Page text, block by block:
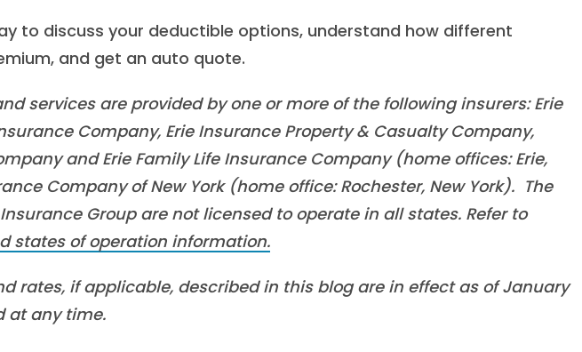
to discuss your deductible options, understand how different
and get an auto quote.
services are provided by one or more of the following insurers: Erie
Company, Erie Insurance Property & Casualty Company,
and Erie Family Life Insurance Company (home offices: Erie,
Company of New York (home office: Rochester, New York). The
Group are not licensed to operate in all states. Refer to
states of operation information.
rates, if applicable, described in this blog are in effect as of January
at any time.